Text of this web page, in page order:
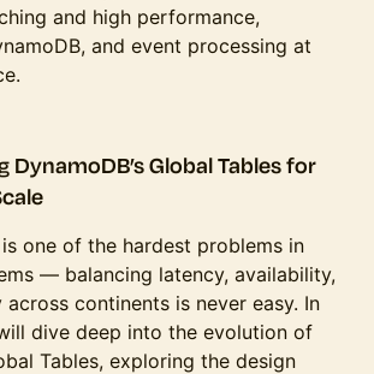
and high performance,
and event processing at
DynamoDB’s Global Tables for
one of the hardest problems in
— balancing latency, availability,
continents is never easy. In
dive deep into the evolution of
Tables, exploring the design